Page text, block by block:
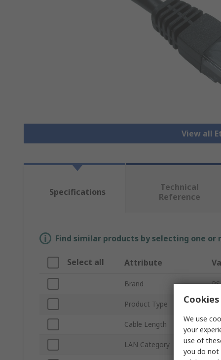
View all
Specifications
Technical
Reference
Find similar products by selecting one
Select all Attribute
Brand
Product Type
Cable Length
LAN Category
We use
your
use of
you do not